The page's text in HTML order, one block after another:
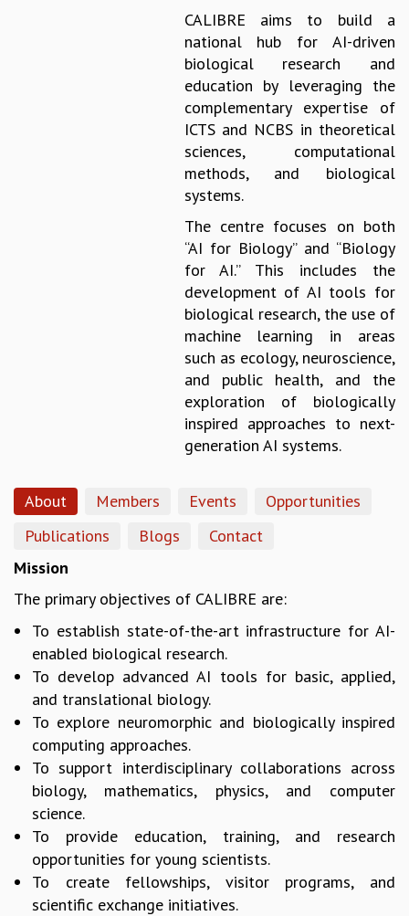
LONG TERM VISITING STUDENTS PROGRAM
PHYSICAL AND NATURAL SCIENCES
ASTROPHYSICS AND RELATIVITY
STATISTICAL PHYSICS AND CONDENSED MATTER
FLUID DYNAMICS AND TURBULENCE
APPLIED AND COMPUTATIONAL MATHEMATICS
COMPUTER SCIENCE
ALGEBRA, GEOMETRY AND PHYSICAL MATHEMATICS
PROBABILITY THEORY
CALIBRE
PROGRAMS
CURRENT & UPCOMING
PAST
ORGANIZE A PROGRAM
SPECIAL LECTURES
INFOSYS-ICTS CHANDRASEKHAR LECTURES
CALIBRE aims to build a
national hub for AI-driven
biological research and
education by leveraging the
complementary expertise of
ICTS and NCBS in theoretical
sciences, computational
methods, and biological
systems.
The centre focuses on both
“AI for Biology” and “Biology
for AI.” This includes the
development of AI tools for
biological research, the use of
machine learning in areas
such as ecology, neuroscience,
and public health, and the
exploration of biologically
inspired approaches to next-
generation AI systems.
About Members Events
Opportunities
Publications
Blogs
Contact
Mission
The primary objectives of CALIBRE are:
To establish state-of-the-art infrastructure for AI-
enabled biological research.
To develop advanced AI tools for basic, applied,
and translational biology.
To explore neuromorphic and biologically inspired
computing approaches.
To support interdisciplinary collaborations across
biology, mathematics, physics, and computer
science.
To provide education, training, and research
opportunities for young scientists.
To create fellowships, visitor programs, and
scientific exchange initiatives.